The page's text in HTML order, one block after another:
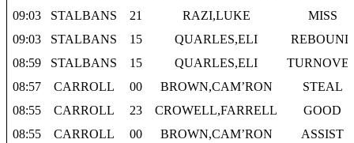
09:03
STALBANS 21 RAZI,LUKE
MISS
09:03
STALBANS 15 QUARLES,ELI
REBOUND
08:59
STALBANS 15 QUARLES,ELI
08:57
CARROLL 00 BROWN,CAM’RON
STEAL
08:55
CARROLL 23 CROWELL,FARRELL
GOOD
08:55
CARROLL 00 BROWN,CAM’RON
ASSIST